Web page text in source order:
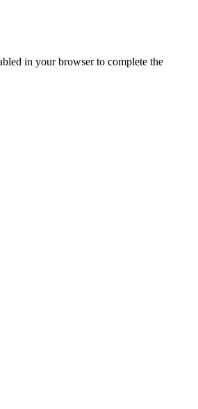
in your browser to complete the